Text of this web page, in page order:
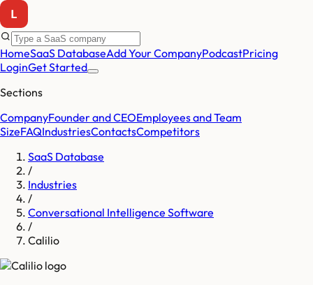
HomeSaaS DatabaseAdd Your CompanyPodcastPricing
LoginGet Started
Sections
CompanyFounder and CEOEmployees and Team
SizeFAQIndustriesContactsCompetitors
SaaS Database
/
Industries
/
Conversational Intelligence Software
/
Calilio